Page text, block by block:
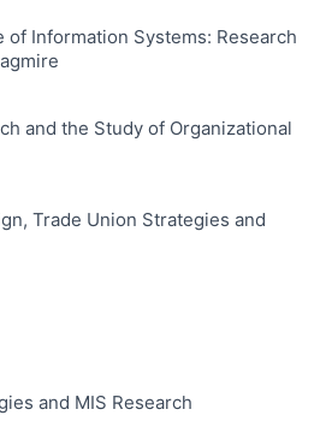
Information Systems: Research
and the Study of Organizational
Trade Union Strategies and
and MIS Research